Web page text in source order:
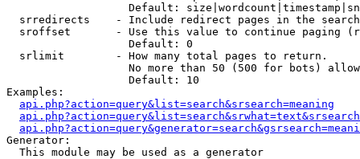
Default:
srredirects    - Include redirect pages in the
sroffset       - Use this value to continue paging
                   Default: 0
  srlimit        - How many total pages to return.
No more than 50 (500 for bots)
                   Default: 10
Examples:
api.php?action=query&list=search&srsearch=meaning
Generator:
  This module may be used as a generator